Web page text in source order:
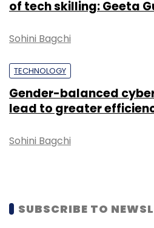
Sign up for
Select your Newsletter
Monthly Newsletter
of tech skilling: Geeta
Sohini Bagchi
TECHNOLOGY
Gender-balanced
lead to greater
Sohini Bagchi
SUBSCRIBE TO